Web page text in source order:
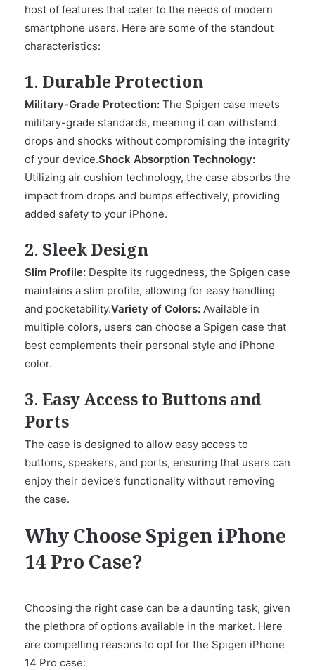
host of features that cater to the needs of modern
smartphone users. Here are some of the standout
characteristics:
1. Durable Protection
Military-Grade Protection: The Spigen case meets
military-grade standards, meaning it can withstand
drops and shocks without compromising the integrity
of your device.Shock Absorption Technology:
Utilizing air cushion technology, the case absorbs the
impact from drops and bumps effectively, providing
added safety to your iPhone.
2. Sleek Design
Slim Profile: Despite its ruggedness, the Spigen case
maintains a slim profile, allowing for easy handling
and pocketability.Variety of Colors: Available in
multiple colors, users can choose a Spigen case that
best complements their personal style and iPhone
color.
3. Easy Access to Buttons and
Ports
The case is designed to allow easy access to
buttons, speakers, and ports, ensuring that users can
enjoy their device’s functionality without removing
the case.
Why Choose Spigen iPhone
14 Pro Case?
Choosing the right case can be a daunting task, given
the plethora of options available in the market. Here
are compelling reasons to opt for the Spigen iPhone
14 Pro case: